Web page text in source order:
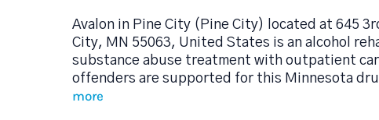
Avalon in Pine City (Pine City) located at 645
City, MN 55063, United States is an alcohol
substance abuse treatment with outpatient
offenders are supported for this Minnesota
more